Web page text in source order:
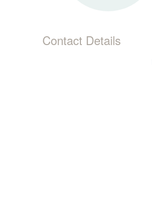
Contact Details